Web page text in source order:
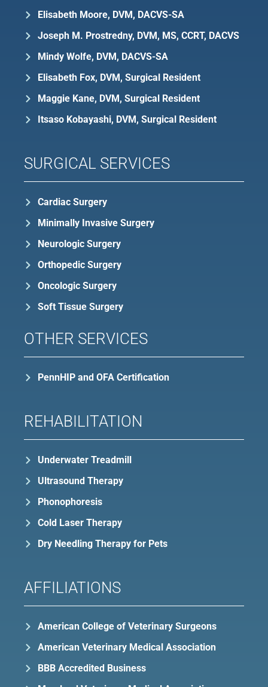
Elisabeth Moore, DVM, DACVS-SA
Joseph M. Prostredny, DVM, MS, CCRT, DACVS
Mindy Wolfe, DVM, DACVS-SA
Elisabeth Fox, DVM, Surgical Resident
Maggie Kane, DVM, Surgical Resident
Itsaso Kobayashi, DVM, Surgical Resident
SURGICAL SERVICES
Cardiac Surgery
Minimally Invasive Surgery
Neurologic Surgery
Orthopedic Surgery
Oncologic Surgery
Soft Tissue Surgery
OTHER SERVICES
PennHIP and OFA Certification
REHABILITATION
Underwater Treadmill
Ultrasound Therapy
Phonophoresis
Cold Laser Therapy
Dry Needling Therapy for Pets
AFFILIATIONS
American College of Veterinary Surgeons
American Veterinary Medical Association
BBB Accredited Business